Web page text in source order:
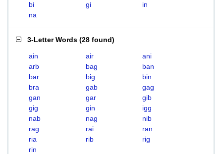
bi
gi
in
na
3-Letter Words (28 found)
ain air
ani
arb
bag
ban
bar
big
bin
bra
gab
gag
gan
gar
gib
gig
gin
igg
nab
nag
nib
rag
rai
ran
ria
rib
rig
rin